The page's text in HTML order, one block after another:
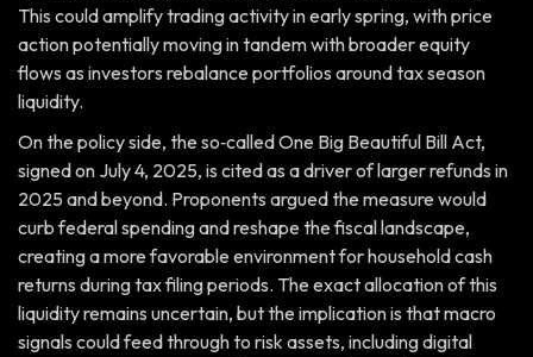
This could amplify trading activity in early spring, with price
action potentially moving in tandem with broader equity
flows as investors rebalance portfolios around tax season
liquidity.
On the policy side, the so‑called One Big Beautiful Bill Act,
signed on July 4, 2025, is cited as a driver of larger refunds in
2025 and beyond. Proponents argued the measure would
curb federal spending and reshape the fiscal landscape,
creating a more favorable environment for household cash
returns during tax filing periods. The exact allocation of this
liquidity remains uncertain, but the implication is that macro
signals could feed through to risk assets, including digital